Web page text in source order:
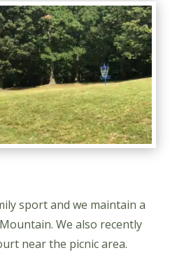
sport and we maintain a
We also recently
near the picnic area.